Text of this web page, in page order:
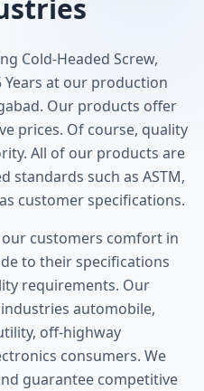
Cold‐Headed Screw,
Years at our production
Our products offer
prices. Of course, quality
All of our products are
standards such as ASTM,
customer specifications.
customers comfort in
to their specifications
requirements. Our
automobile,
off‐highway
consumers. We
guarantee competitive